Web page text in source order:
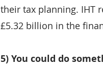
their tax planning. IHT
£5.32 billion in the
5) You could do